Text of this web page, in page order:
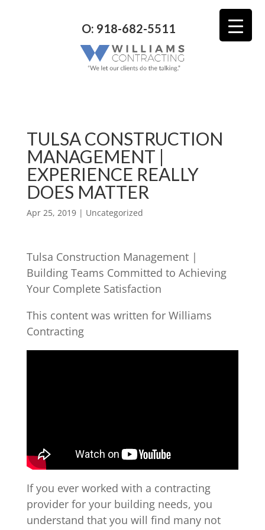
O: 918-682-5511
TULSA CONSTRUCTION
MANAGEMENT |
EXPERIENCE REALLY
DOES MATTER
Apr 25, 2019| Uncategorized
Tulsa Construction Management |
Building Teams Committed to Achieving
Your Complete Satisfaction
This content was written for Williams
Contracting
If you ever worked with a contracting
provider for your building needs, you
understand that you will find many not